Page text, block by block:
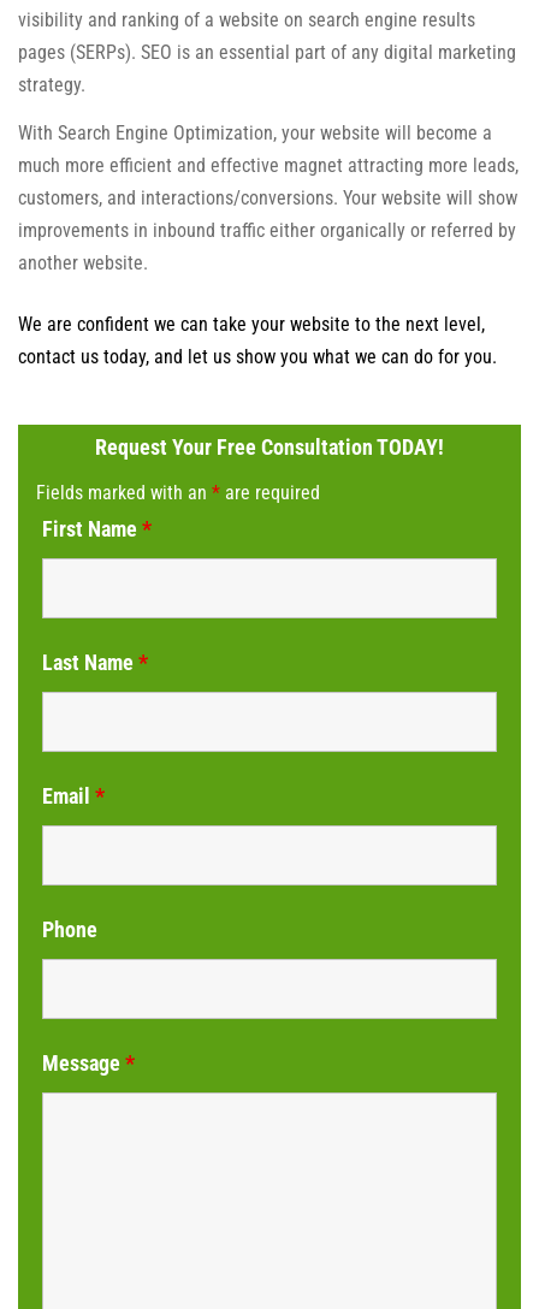
visibility and ranking of a website on search engine results
pages (SERPs). SEO is an essential part of any digital marketing
strategy.
With Search Engine Optimization, your website will become a
much more efficient and effective magnet attracting more leads,
customers, and interactions/conversions. Your website will show
improvements in inbound traffic either organically or referred by
another website.
We are confident we can take your website to the next level,
contact us today, and let us show you what we can do for you.
Request Your Free Consultation TODAY!
Fields marked with an * are required
First Name *
Last Name *
Email *
Phone
Message *